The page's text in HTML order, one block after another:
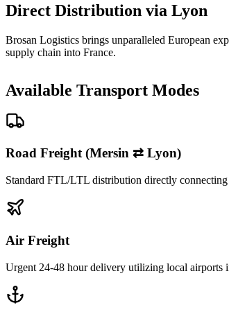
Direct Distribution via Lyon
Brosan Logistics brings unparalleled European
supply chain into France.
Available Transport Modes
Road Freight (Mersin ⇄ Lyon)
Standard FTL/LTL distribution directly
Air Freight
Urgent 24-48 hour delivery utilizing local